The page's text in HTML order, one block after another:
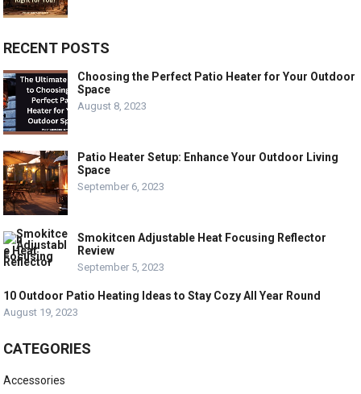
RECENT POSTS
Choosing the Perfect Patio Heater for Your Outdoor
Space
August 8, 2023
Patio Heater Setup: Enhance Your Outdoor Living
Space
September 6, 2023
Smokitcen Adjustable Heat Focusing Reflector
Review
September 5, 2023
10 Outdoor Patio Heating Ideas to Stay Cozy All Year Round
August 19, 2023
CATEGORIES
Accessories